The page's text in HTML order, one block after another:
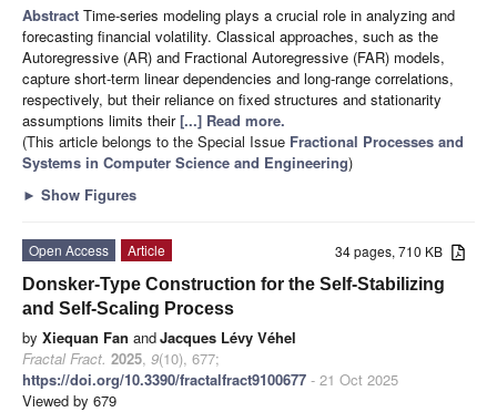
Abstract Time-series modeling plays a crucial role in analyzing and
forecasting financial volatility. Classical approaches, such as the
Autoregressive (AR) and Fractional Autoregressive (FAR) models,
capture short-term linear dependencies and long-range correlations,
respectively, but their reliance on fixed structures and stationarity
assumptions limits their[...] Read more.
(This article belongs to the Special Issue Fractional Processes and
Systems in Computer Science and Engineering)
► Show Figures
34 pages, 710 KB
Open Access
Article
Donsker-Type Construction for the Self-Stabilizing
and Self-Scaling Process
by Xiequan Fan andJacques Lévy Véhel
Fractal Fract. 2025, 9(10), 677;
https://doi.org/10.3390/fractalfract9100677 - 21 Oct 2025
Viewed by 679